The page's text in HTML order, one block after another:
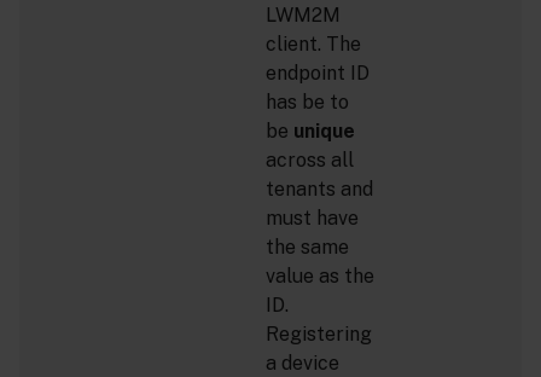
LWM2M
client. The
endpoint ID
has be to
be unique
across all
tenants and
must have
the same
value as the
ID.
Registering
a device